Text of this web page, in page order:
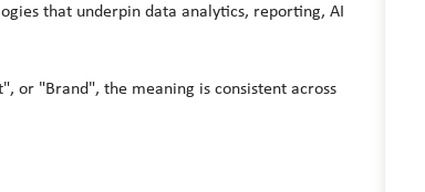
that underpin data analytics, reporting, AI
or "Brand", the meaning is consistent across